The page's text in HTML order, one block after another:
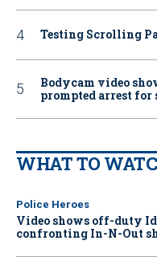
Testing Scrolling
Bodycam video
prompted arrest for
WHAT TO
Police Heroes
Video shows off-duty
confronting In-N-Out